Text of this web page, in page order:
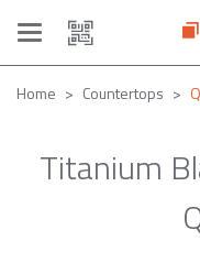
Toggle
navigation
Home Countertops
Titanium